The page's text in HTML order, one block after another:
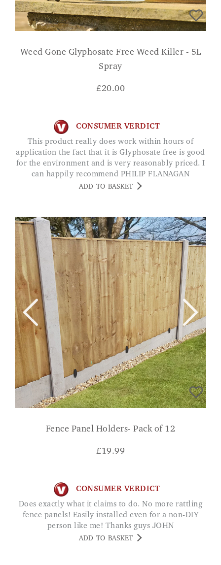
Weed Gone Glyphosate Free Weed Killer - 5L
Spray
£20.00
CONSUMER VERDICT
This product really does work within hours of
application the fact that it is Glyphosate free is good
for the environment and is very reasonably priced. I
can happily recommend PHILIP FLANAGAN
ADD TO BASKET
Fence Panel Holders- Pack of 12
£19.99
CONSUMER VERDICT
Does exactly what it claims to do. No more rattling
fence panels! Easily installed even for a non-DIY
person like me! Thanks guys JOHN
ADD TO BASKET